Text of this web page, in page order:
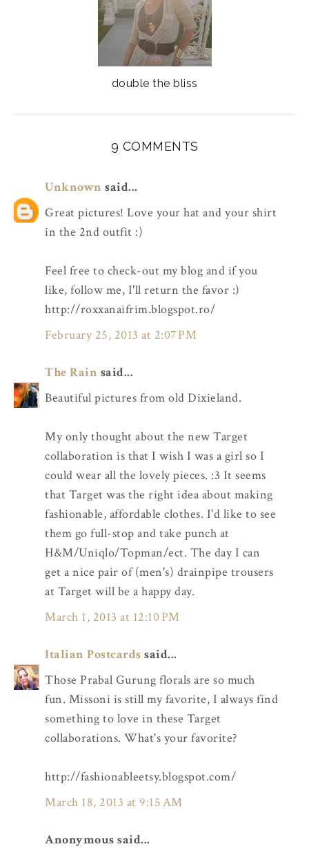
double the bliss
9 COMMENTS
Unknown said...
Great pictures! Love your hat and your shirt
in the 2nd outfit :)
Feel free to check-out my blog and if you
like, follow me, I'll return the favor :)
http://roxxanaifrim.blogspot.ro/
February 25, 2013 at 2:07 PM
The Rain said...
Beautiful pictures from old Dixieland.
My only thought about the new Target
collaboration is that I wish I was a girl so I
could wear all the lovely pieces. :3 It seems
that Target was the right idea about making
fashionable, affordable clothes. I'd like to see
them go full-stop and take punch at
H&M/Uniqlo/Topman/ect. The day I can
get a nice pair of (men's) drainpipe trousers
at Target will be a happy day.
March 1, 2013 at 12:10 PM
Italian Postcards said...
Those Prabal Gurung florals are so much
fun. Missoni is still my favorite, I always find
something to love in these Target
collaborations. What's your favorite?
http://fashionableetsy.blogspot.com/
March 18, 2013 at 9:15 AM
Anonymous said...